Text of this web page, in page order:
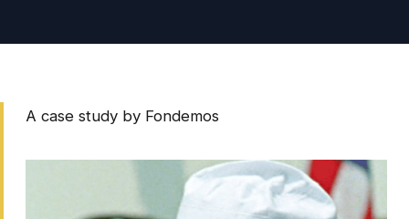
A case study by Fondemos